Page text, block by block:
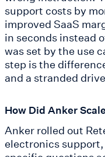
support costs by
improved SaaS
in seconds instead
was set by the use
step is the
and a stranded
How Did Anker
Anker rolled out
electronics